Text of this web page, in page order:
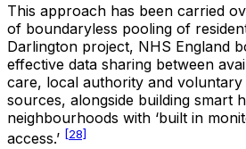
This approach has been carried
of boundaryless pooling of
Darlington project, NHS England
effective data sharing between
care, local authority and voluntary
sources, alongside building smart
neighbourhoods with ‘built in
access.’ [28]